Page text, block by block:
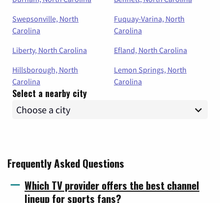
Swepsonville, North
Carolina
Fuquay-Varina, North
Carolina
Liberty, North Carolina
Efland, North Carolina
Hillsborough, North
Carolina
Lemon Springs, North
Carolina
Select a nearby city
Frequently Asked Questions
Which TV provider offers the best channel
lineup for sports fans?